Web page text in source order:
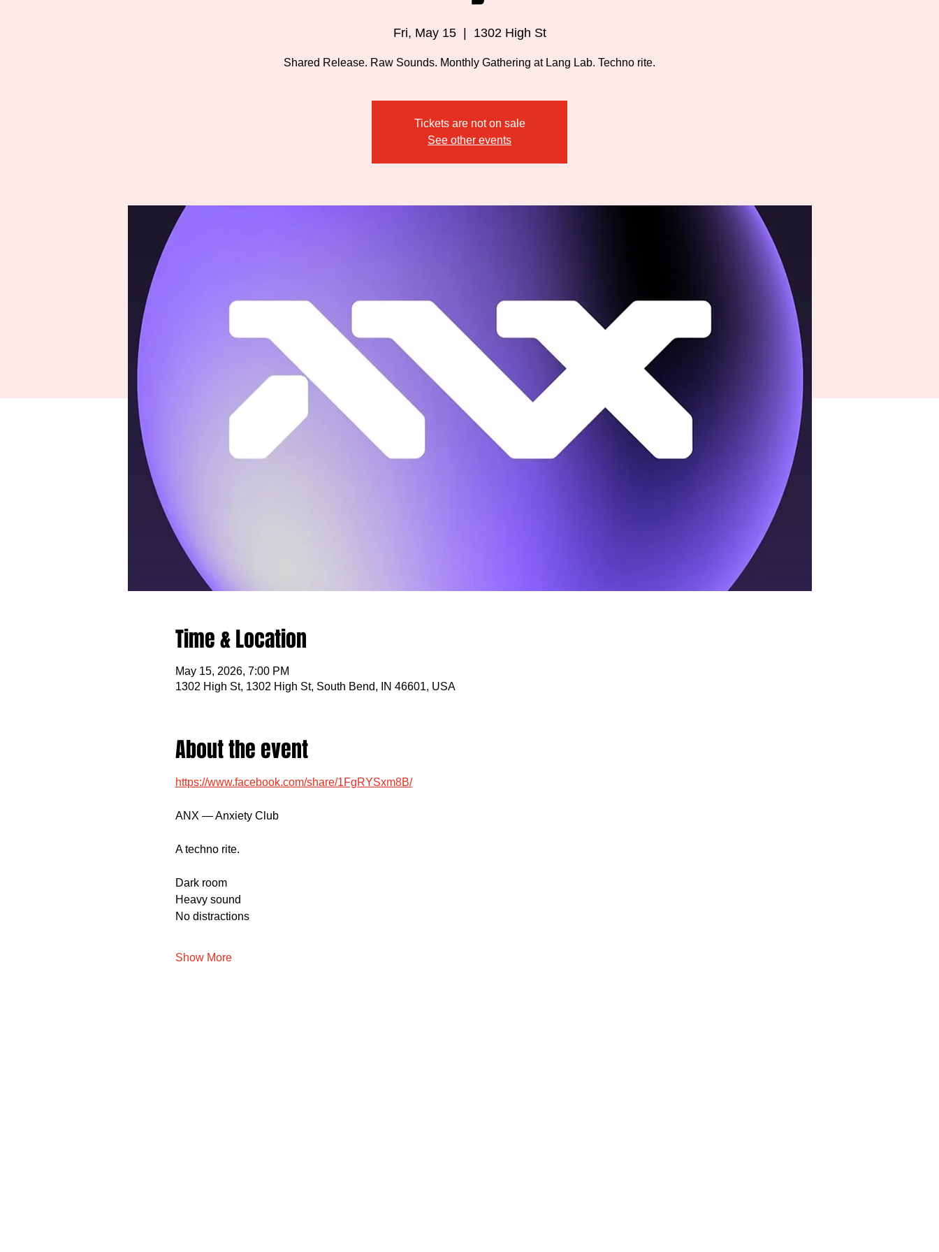
Fri, May 15
  |
1302 High St
Shared Release. Raw Sounds. Monthly Gathering at Lang Lab. Techno rite.
Tickets are not on sale
See other events
Time & Location
May 15, 2026, 7:00 PM
1302 High St, 1302 High St, South Bend, IN 46601, USA
About the event
https://www.facebook.com/share/1FgRYSxm8B/
ANX — Anxiety Club
A techno rite.
Dark room
Heavy sound
No distractions
Show More